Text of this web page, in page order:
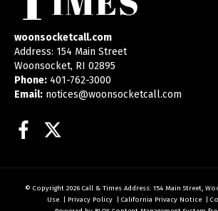
woonsocketcall.com
Address: 154 Main Street
Woonsocket, RI 02895
Phone: 401-762-3000
Email: notices@woonsocketcall.com
Facebook
© Copyright 2026 Call & Times Address: 154 Main Street,
Use
Privacy Policy California Privacy Notice